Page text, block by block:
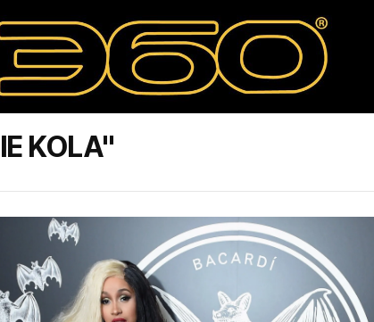
KOLA"